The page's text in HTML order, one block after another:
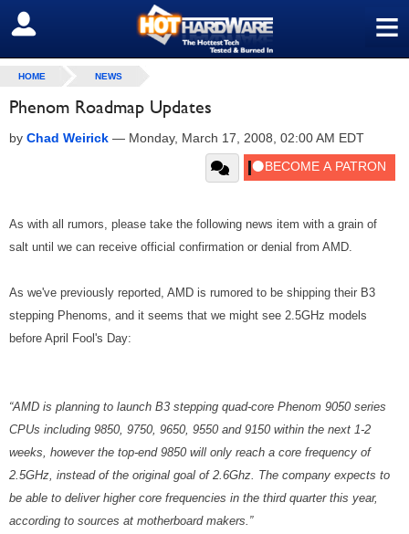
≡
SIGN OUT
HOME NEWS
Phenom Roadmap Updates
by Chad Weirick — Monday, March 17, 2008, 02:00 AM EDT
As with all rumors, please take the following news item with a grain of
salt until we can receive official confirmation or denial from AMD.
As we've previously reported, AMD is rumored to be shipping their B3
stepping Phenoms, and it seems that we might see 2.5GHz models
before April Fool's Day:
“AMD is planning to launch B3 stepping quad-core Phenom 9050 series
CPUs including 9850, 9750, 9650, 9550 and 9150 within the next 1-2
weeks, however the top-end 9850 will only reach a core frequency of
2.5GHz, instead of the original goal of 2.6Ghz. The company expects to
be able to deliver higher core frequencies in the third quarter this year,
according to sources at motherboard makers.”